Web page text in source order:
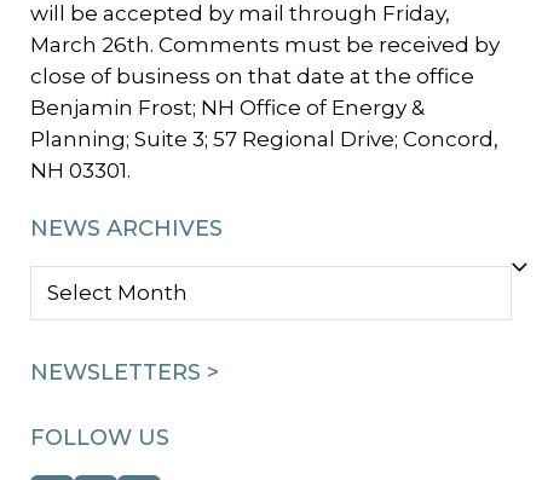
will be accepted by mail through Friday,
March 26th. Comments must be received by
close of business on that date at the office
Benjamin Frost; NH Office of Energy &
Planning; Suite 3; 57 Regional Drive; Concord,
NH 03301.
NEWS ARCHIVES
NEWS
NEWSLETTERS >
FOLLOW US